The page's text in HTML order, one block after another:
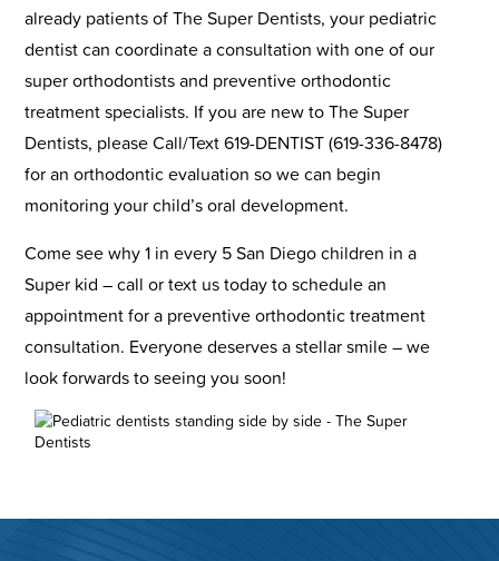
already patients of The Super Dentists, your pediatric
dentist can coordinate a consultation with one of our
super orthodontists and preventive orthodontic
treatment specialists. If you are new to The Super
Dentists, please Call/Text 619-DENTIST (619-336-8478)
for an orthodontic evaluation so we can begin
monitoring your child’s oral development.
Come see why 1 in every 5 San Diego children in a
Super kid – call or text us today to schedule an
appointment for a preventive orthodontic treatment
consultation. Everyone deserves a stellar smile – we
look forwards to seeing you soon!